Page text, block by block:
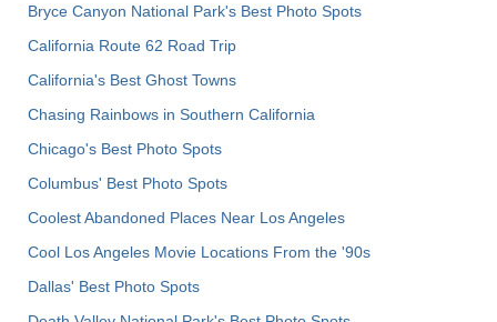
Bryce Canyon National Park's Best Photo Spots
California Route 62 Road Trip
California's Best Ghost Towns
Chasing Rainbows in Southern California
Chicago's Best Photo Spots
Columbus' Best Photo Spots
Coolest Abandoned Places Near Los Angeles
Cool Los Angeles Movie Locations From the '90s
Dallas' Best Photo Spots